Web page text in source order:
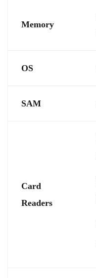
Memory
OS
SAM
Card
Readers